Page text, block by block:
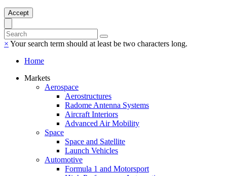
Accept
× Your search term should at least be two characters long.
Home
Markets
Aerospace
Aerostructures
Radome Antenna Systems
Aircraft Interiors
Advanced Air Mobility
Space
Space and Satellite
Launch Vehicles
Automotive
Formula 1 and Motorsport